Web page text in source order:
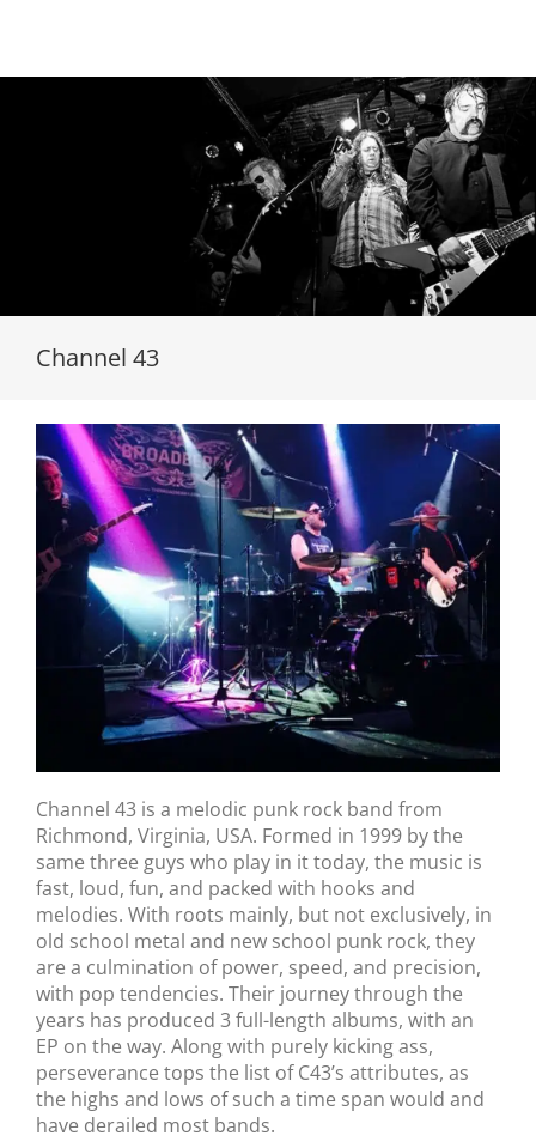
Loading...
Channel 43
Channel 43 is a melodic punk rock band from
Richmond, Virginia, USA. Formed in 1999 by the
same three guys who play in it today, the music is
fast, loud, fun, and packed with hooks and
melodies. With roots mainly, but not exclusively, in
old school metal and new school punk rock, they
are a culmination of power, speed, and precision,
with pop tendencies. Their journey through the
years has produced 3 full-length albums, with an
EP on the way. Along with purely kicking ass,
perseverance tops the list of C43’s attributes, as
the highs and lows of such a time span would and
have derailed most bands.